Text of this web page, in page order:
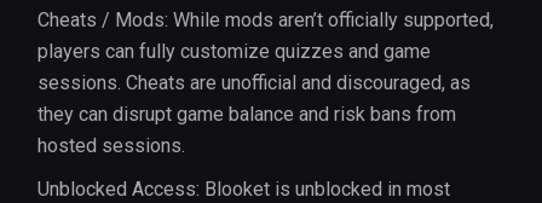
Cheats / Mods: While mods aren’t officially supported,
players can fully customize quizzes and game
sessions. Cheats are unofficial and discouraged, as
they can disrupt game balance and risk bans from
hosted sessions.
Unblocked Access: Blooket is unblocked in most